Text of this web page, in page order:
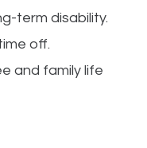
term disability.
off.
and family life